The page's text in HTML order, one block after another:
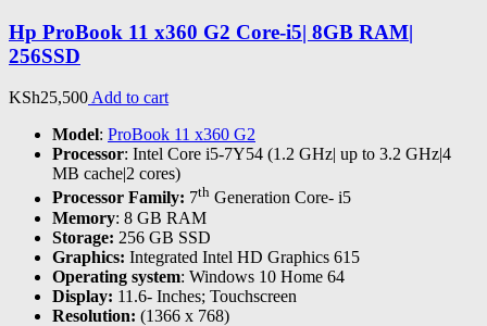
Hp ProBook 11 x360 G2 Core-i5| 8GB RAM|
256SSD
KSh25,500 Add to cart
Model: ProBook 11 x360 G2
Processor: Intel Core i5-7Y54 (1.2 GHz| up to 3.2 GHz|4
MB cache|2 cores)
Processor Family: 7th Generation Core- i5
Memory: 8 GB RAM
Storage: 256 GB SSD
Graphics: Integrated Intel HD Graphics 615
Operating system: Windows 10 Home 64
Display: 11.6- Inches; Touchscreen
Resolution: (1366 x 768)